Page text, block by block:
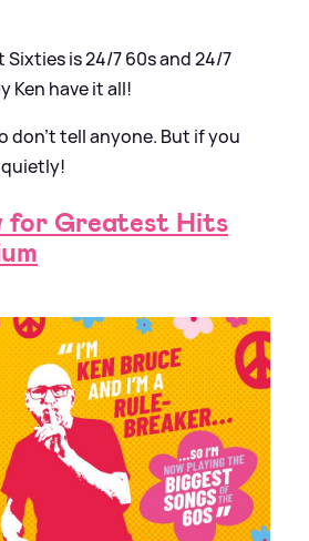
Sixties is 24/7 60s and 24/7
Ken have it all!
don’t tell anyone. But if you
for Greatest Hits